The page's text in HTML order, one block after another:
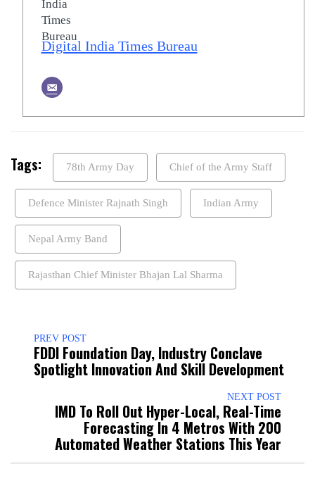
Digital India Times Bureau
Tags: 78th Army Day Chief of the Army Staff
Defence Minister Rajnath Singh Indian Army
Nepal Army Band
Rajasthan Chief Minister Bhajan Lal Sharma
PREV POST
FDDI Foundation Day, Industry Conclave
Spotlight Innovation And Skill Development
NEXT POST
IMD To Roll Out Hyper-Local, Real-Time
Forecasting In 4 Metros With 200
Automated Weather Stations This Year